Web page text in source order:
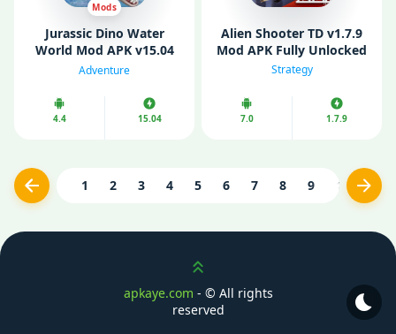
Mods
Jurassic Dino Water
World Mod APK v15.04
(Unlimited Diamonds/
Adventure
4.4 15.04
Alien Shooter TD v1.7.9
Mod APK Fully Unlocked
Strategy
7.0 1.7.9
Previous
1 2 3 4 5 6 7 8 9 10
...
Next
Scroll up
apkaye.com - © All rights
reserved